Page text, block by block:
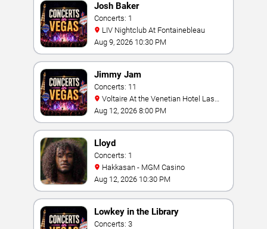
Josh Baker
Concerts: 1
LIV Nightclub At Fontainebleau
Aug 9, 2026 10:30 PM
Jimmy Jam
Concerts: 11
Vegas
Aug 12, 2026 8:00 PM
Lloyd
Concerts: 1
Hakkasan - MGM Casino
Aug 12, 2026 10:30 PM
Lowkey in the Library
Concerts: 3